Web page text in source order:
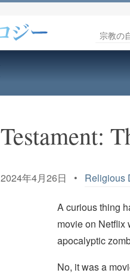
宗教の
Testament:
2024年4月26日 • Religious
A curious thing
movie on Netflix
apocalyptic
No, it was a